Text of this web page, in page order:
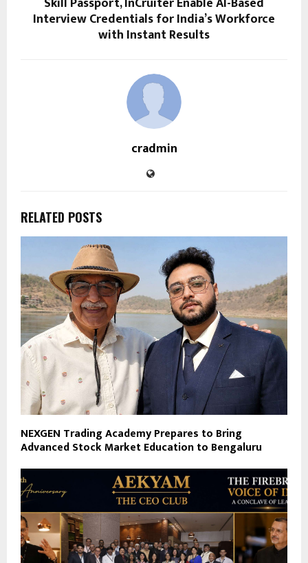
Interview Credentials for India’s Workforce
with Instant Results
cradmin
RELATED POSTS
NEXGEN Trading Academy Prepares to Bring
Advanced Stock Market Education to Bengaluru